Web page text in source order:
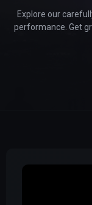
Explore our
performance. Get